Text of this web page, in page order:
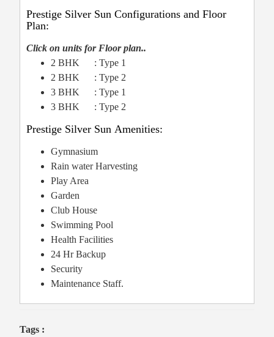
Prestige Silver Sun Configurations and Floor
Plan:
Click on units for Floor plan..
2 BHK : Type 1
2 BHK : Type 2
3 BHK : Type 1
3 BHK : Type 2
Prestige Silver Sun Amenities:
Gymnasium
Rain water Harvesting
Play Area
Garden
Club House
Swimming Pool
Health Facilities
24 Hr Backup
Security
Maintenance Staff.
Tags :